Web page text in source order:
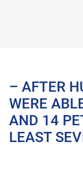
– AFTER
WERE
AND 14
LEAST